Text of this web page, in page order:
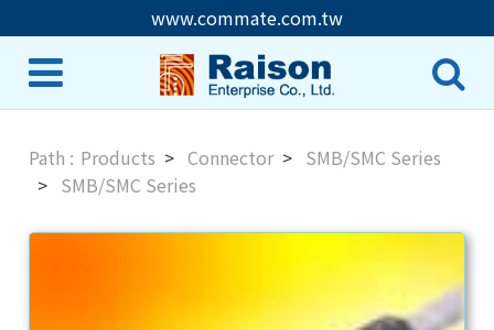
www.commate.com.tw
Products Connector
SMB/SMC Series
SMB/SMC Series